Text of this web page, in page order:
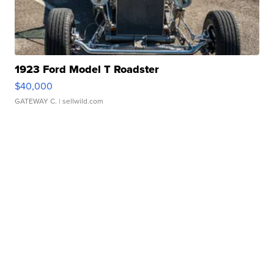
1923 Ford Model T Roadster
$40,000
GATEWAY C. | sellwild.com